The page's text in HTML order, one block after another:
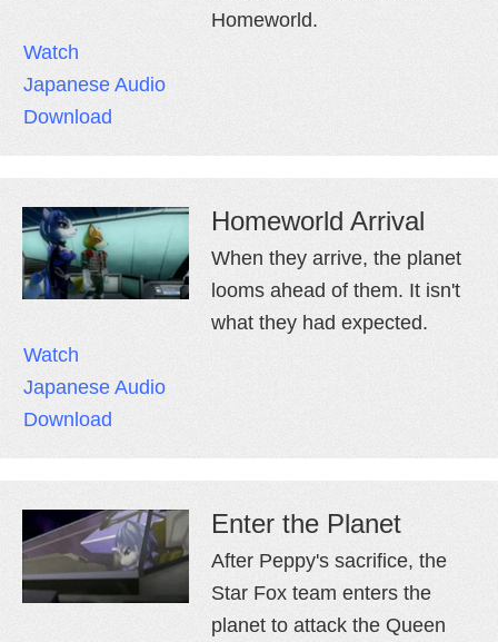
Homeworld.
Watch
Japanese Audio
Download
Homeworld Arrival
When they arrive, the planet
looms ahead of them. It isn't
what they had expected.
Watch
Japanese Audio
Download
Enter the Planet
After Peppy's sacrifice, the
Star Fox team enters the
planet to attack the Queen